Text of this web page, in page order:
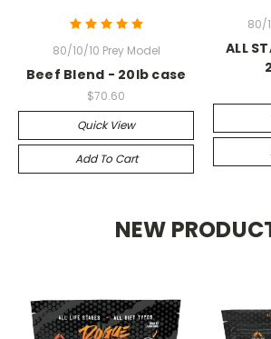
80/10/10 Prey Model
Beef Blend - 20lb case
$70.60
Quick View
Add To Cart
80/
ALL
NEW